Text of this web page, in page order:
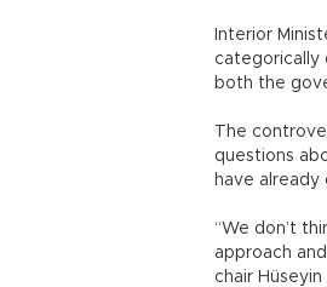
Interior
categorically
both the
The
questions
have already
“We don’t
approach
chair Hüseyin